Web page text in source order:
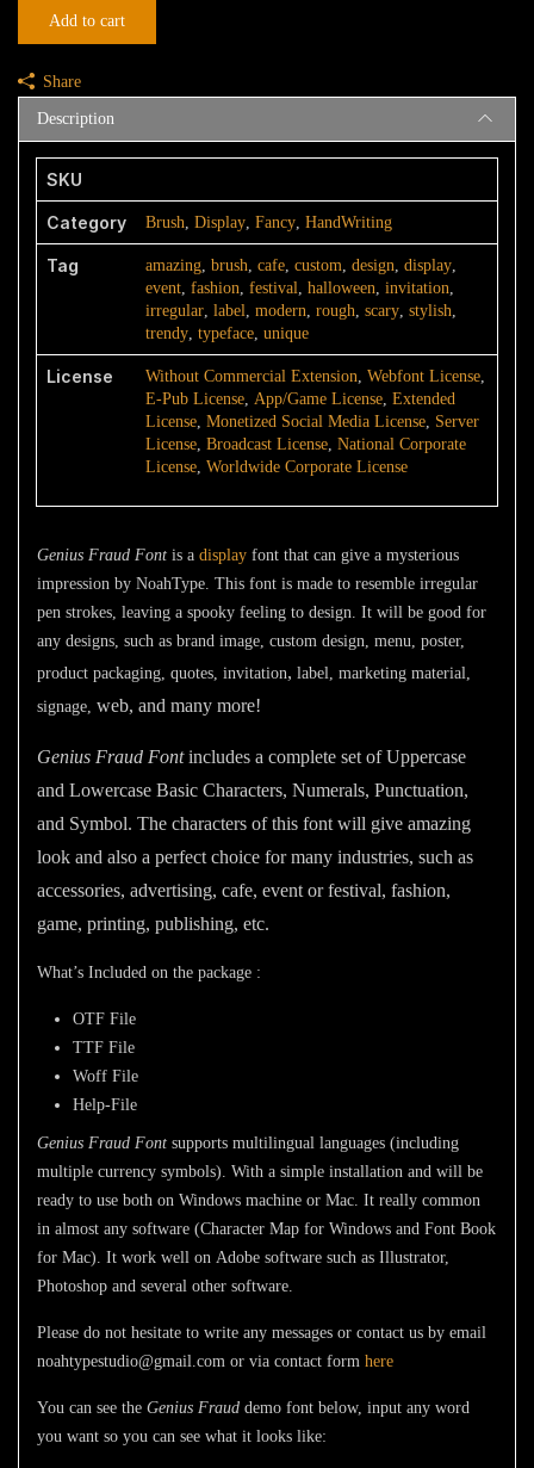
Display
Add to cart
Share
Description
SKU
Category Brush, Display, Fancy, HandWriting
Tag amazing, brush, cafe, custom, design, display,
event, fashion, festival, halloween, invitation,
irregular, label, modern, rough, scary, stylish,
trendy, typeface, unique
License Without Commercial Extension, Webfont License,
E-Pub License, App/Game License, Extended
License, Monetized Social Media License, Server
License, Broadcast License, National Corporate
License, Worldwide Corporate License
Genius Fraud Font is a display font that can give a mysterious
impression by NoahType. This font is made to resemble irregular
pen strokes, leaving a spooky feeling to design. It will be good for
any designs, such as brand image, custom design, menu, poster,
product packaging, quotes, invitation, label, marketing material,
signage, web, and many more!
Genius Fraud Font includes a complete set of Uppercase
and Lowercase Basic Characters, Numerals, Punctuation,
and Symbol. The characters of this font will give amazing
look and also a perfect choice for many industries, such as
accessories, advertising, cafe, event or festival, fashion,
game, printing, publishing, etc.
What’s Included on the package :
OTF File
TTF File
Woff File
Help-File
Genius Fraud Font supports multilingual languages (including
multiple currency symbols). With a simple installation and will be
ready to use both on Windows machine or Mac. It really common
in almost any software (Character Map for Windows and Font Book
for Mac). It work well on Adobe software such as Illustrator,
Photoshop and several other software.
Please do not hesitate to write any messages or contact us by email
noahtypestudio@gmail.com or via contact form here
You can see the Genius Fraud demo font below, input any word
you want so you can see what it looks like: